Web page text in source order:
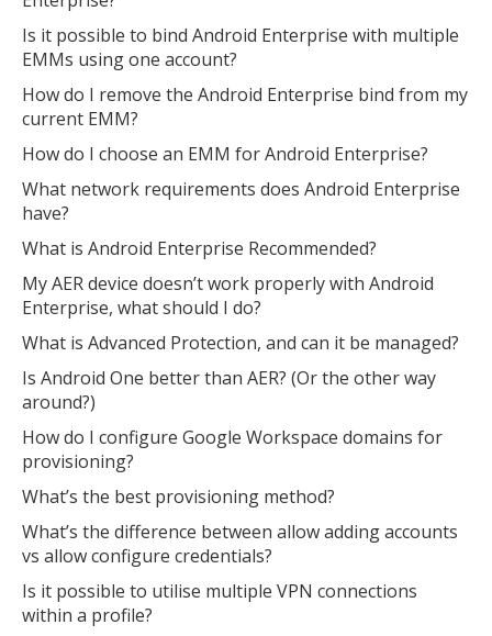
Is it possible to bind Android Enterprise with multiple
EMMs using one account?
How do I remove the Android Enterprise bind from my
current EMM?
How do I choose an EMM for Android Enterprise?
What network requirements does Android Enterprise
have?
What is Android Enterprise Recommended?
My AER device doesn’t work properly with Android
Enterprise, what should I do?
What is Advanced Protection, and can it be managed?
Is Android One better than AER? (Or the other way
around?)
How do I configure Google Workspace domains for
provisioning?
What’s the best provisioning method?
What’s the difference between allow adding accounts
vs allow configure credentials?
Is it possible to utilise multiple VPN connections
within a profile?